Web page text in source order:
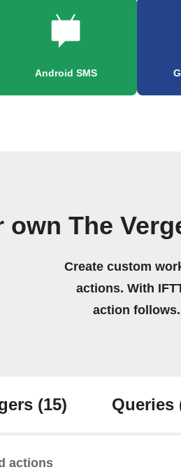
Android SMS
own The
Create custom
actions. With
action
(15) Queries
actions